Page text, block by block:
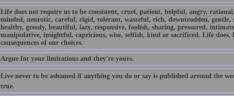
Life does not require us to be consistent, cruel, patient, helpful, angry,
minded, neurotic, careful, rigid, tolerant, wasteful, rich, downtrodden, gentle,
healthy, greedy, beautiful, lazy, responsive, foolish, sharing, pressured,
manipulative, insightful, capricious, wise, selfish, kind or sacrificed. Life does,
consequences of our choices.
Argue for your limitations and they're yours.
Live never to be ashamed if anything you do or say is published around the
true.